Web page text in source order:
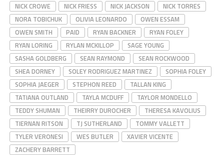
NICK CROWE
NICK FRIESS NICK JACKSON
NICK TORRES
NORA TOBICHUK
OLIVIA LEONARDO
OWEN ESSAM
OWEN SMITH
PAID RYAN BACKNER
RYAN FOLEY
RYAN LORING
RYLAN MCKILLOP
SAGE YOUNG
SASHA GOLDBERG
SEAN RAYMOND
SEAN ROCKWOOD
SHEA DORNEY
SOLEY RODRIGUEZ MARTINEZ
SOPHIA FOLEY
SOPHIA JAEGER
STEPHON REED
TALLAN KING
TATIANA OUTLAND
TAYLA MCDUFF
TAYLOR MONDELLO
TEDDY SHUMAN
THEIRRY DUROCHER
THERESA KAVOLIUS
TIERNAN RITSON
TJ SUTHERLAND
TOMMY VALLETT
TYLER VERONESI
WES BUTLER
XAVIER VICENTE
ZACHERY BARRETT